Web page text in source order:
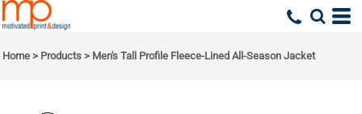
Home > Products > Men's Tall Profile Fleece-Lined All-Season Jacket